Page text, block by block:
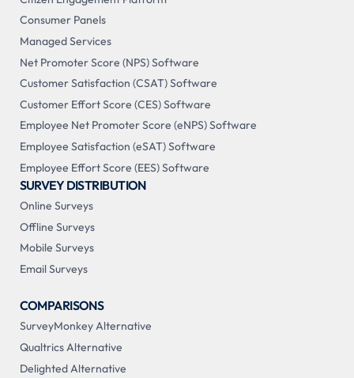
Consumer Panels
Managed Services
Net Promoter Score (NPS) Software
Customer Satisfaction (CSAT) Software
Customer Effort Score (CES) Software
Employee Net Promoter Score (eNPS) Software
Employee Satisfaction (eSAT) Software
Employee Effort Score (EES) Software
SURVEY DISTRIBUTION
Online Surveys
Offline Surveys
Mobile Surveys
Email Surveys
COMPARISONS
SurveyMonkey Alternative
Qualtrics Alternative
Delighted Alternative